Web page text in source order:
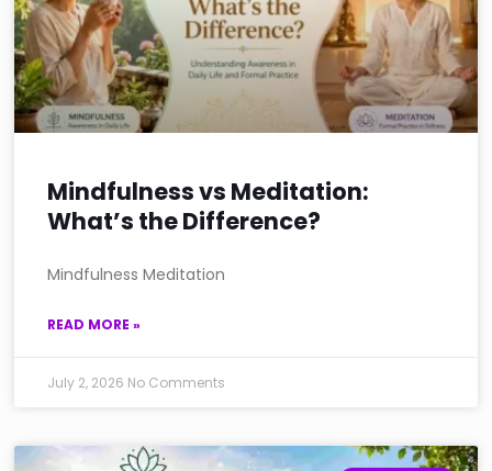
Mindfulness vs Meditation:
What’s the Difference?
Mindfulness Meditation
READ MORE »
July 2, 2026 No Comments